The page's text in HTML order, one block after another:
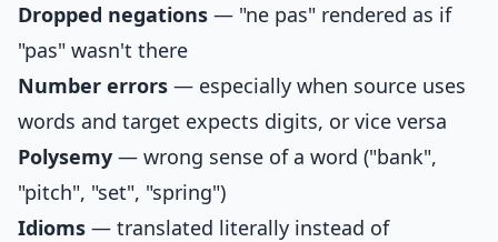
Dropped negations — "ne pas" rendered as if
"pas" wasn't there
Number errors — especially when source uses
words and target expects digits, or vice versa
Polysemy — wrong sense of a word ("bank",
"pitch", "set", "spring")
Idioms — translated literally instead of